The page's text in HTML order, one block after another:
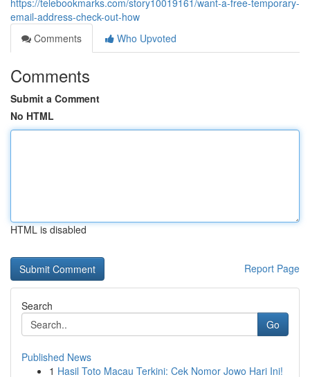
https://telebookmarks.com/story10019161/want-a-free-temporary-
email-address-check-out-how
Comments
Who Upvoted
Comments
Submit a Comment
No HTML
HTML is disabled
Report Page
Search
Go
Published News
1 Hasil Toto Macau Terkini: Cek Nomor Jowo Hari Ini!